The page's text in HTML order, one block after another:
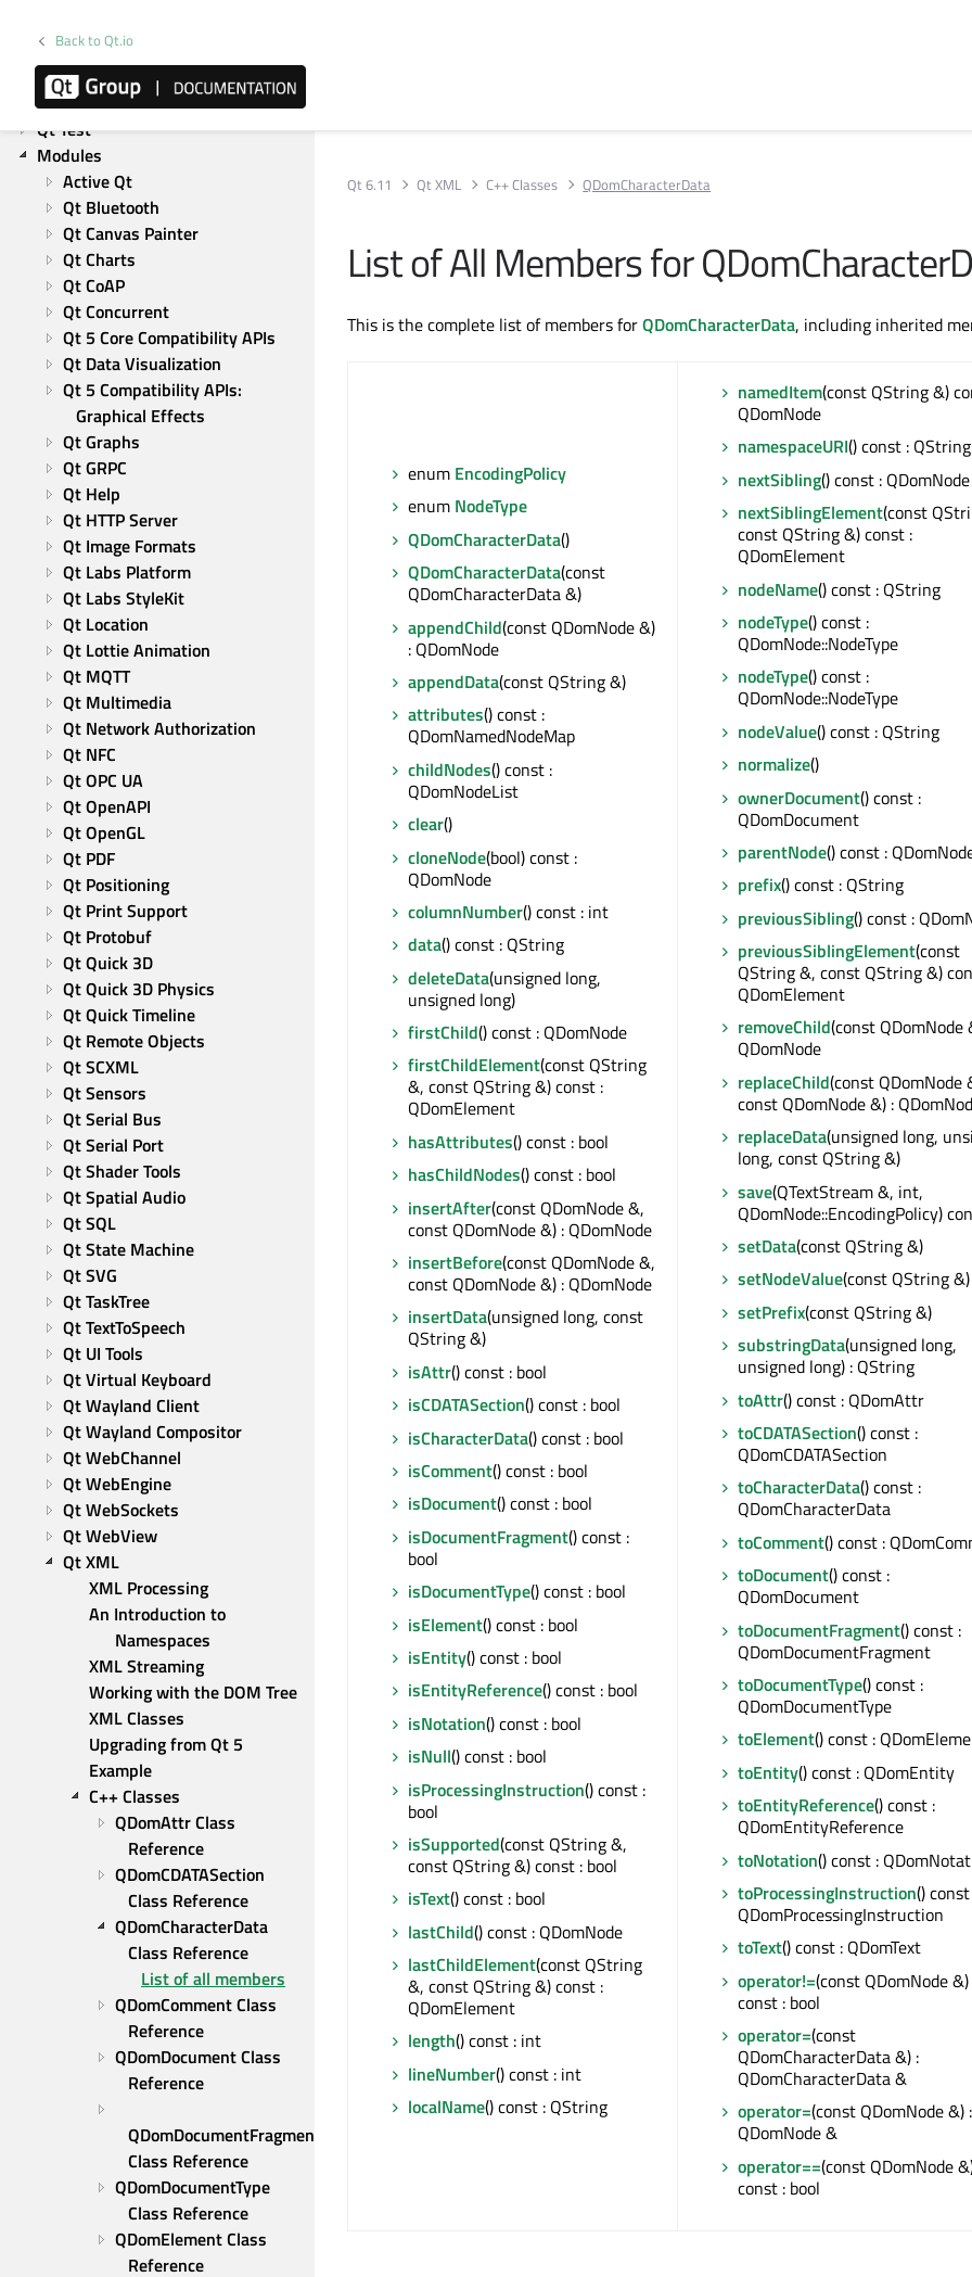
Back to Qt.io
Qt Qml
Qt Quick
Qt Widgets
Qt Test
Modules
Active Qt
Qt Bluetooth
Qt Canvas Painter
Qt Charts
Qt CoAP
Qt Concurrent
Qt 5 Core Compatibility APIs
Qt Data Visualization
Qt 5 Compatibility APIs:
Graphical Effects
Qt Graphs
Qt GRPC
Qt Help
Qt HTTP Server
Qt Image Formats
Qt Labs Platform
Qt Labs StyleKit
Qt Location
Qt Lottie Animation
Qt MQTT
Qt Multimedia
Qt Network Authorization
Qt NFC
Qt OPC UA
Qt OpenAPI
Qt OpenGL
Qt PDF
Qt Positioning
Qt Print Support
Qt Protobuf
Qt Quick 3D
Qt Quick 3D Physics
Qt Quick Timeline
Qt Remote Objects
Qt SCXML
Qt Sensors
Qt Serial Bus
Qt Serial Port
Qt Shader Tools
Qt Spatial Audio
Qt SQL
Qt State Machine
Qt SVG
Qt TaskTree
Qt TextToSpeech
Qt UI Tools
Qt Virtual Keyboard
Qt Wayland Client
Qt Wayland Compositor
Qt WebChannel
Qt WebEngine
Qt WebSockets
Qt WebView
Qt XML
XML Processing
An Introduction to
Namespaces
XML Streaming
Working with the DOM Tree
XML Classes
Upgrading from Qt 5
Example
C++ Classes
QDomAttr Class
Reference
QDomCDATASection
Class Reference
QDomCharacterData
Class Reference
List of all members
QDomComment Class
Reference
QDomDocument Class
Reference
QDomDocumentFragment
Class Reference
QDomDocumentType
Class Reference
QDomElement Class
Reference
Qt 6.11 Qt XML C++ Classes QDomCharacterData
List of All Members for
This is the complete list of members forQDomCharacterData, including inherited
enum EncodingPolicy
enum NodeType
QDomCharacterData()
QDomCharacterData(const
QDomCharacterData &)
appendChild(const QDomNode &)
: QDomNode
appendData(const QString &)
attributes() const :
QDomNamedNodeMap
childNodes() const :
QDomNodeList
clear()
cloneNode(bool) const :
QDomNode
columnNumber() const : int
data() const : QString
deleteData(unsigned long,
unsigned long)
firstChild() const : QDomNode
firstChildElement(const QString
&, const QString &) const :
QDomElement
hasAttributes() const : bool
hasChildNodes() const : bool
insertAfter(const QDomNode &,
const QDomNode &) : QDomNode
insertBefore(const QDomNode &,
const QDomNode &) : QDomNode
insertData(unsigned long, const
QString &)
isAttr() const : bool
isCDATASection() const : bool
isCharacterData() const : bool
isComment() const : bool
isDocument() const : bool
isDocumentFragment() const :
bool
isDocumentType() const : bool
isElement() const : bool
isEntity() const : bool
isEntityReference() const : bool
isNotation() const : bool
isNull() const : bool
isProcessingInstruction() const :
bool
isSupported(const QString &,
const QString &) const : bool
isText() const : bool
lastChild() const : QDomNode
lastChildElement(const QString
&, const QString &) const :
QDomElement
length() const : int
lineNumber() const : int
localName() const : QString
namedItem(const QString &)
QDomNode
namespaceURI() const : QString
nextSibling() const : QDomNode
nextSiblingElement(const
const QString &) const :
QDomElement
nodeName() const : QString
nodeType() const :
QDomNode::NodeType
nodeType() const :
QDomNode::NodeType
nodeValue() const : QString
normalize()
ownerDocument() const :
QDomDocument
parentNode() const :
prefix() const : QString
previousSibling() const :
previousSiblingElement(const
QString &, const QString &)
QDomElement
removeChild(const QDomNode
QDomNode
replaceChild(const QDomNode
const QDomNode &) :
replaceData(unsigned long,
long, const QString &)
save(QTextStream &, int,
QDomNode::EncodingPolicy)
setData(const QString &)
setNodeValue(const QString &)
setPrefix(const QString &)
substringData(unsigned long,
unsigned long) : QString
toAttr() const : QDomAttr
toCDATASection() const :
QDomCDATASection
toCharacterData() const :
QDomCharacterData
toComment() const :
toDocument() const :
QDomDocument
toDocumentFragment() const :
QDomDocumentFragment
toDocumentType() const :
QDomDocumentType
toElement() const :
toEntity() const : QDomEntity
toEntityReference() const :
QDomEntityReference
toNotation() const :
toProcessingInstruction()
QDomProcessingInstruction
toText() const : QDomText
operator!=(const QDomNode &)
const : bool
operator=(const
QDomCharacterData &) :
QDomCharacterData &
operator=(const QDomNode &) :
QDomNode &
operator==(const QDomNode
const : bool